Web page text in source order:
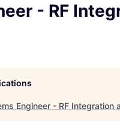
- RF
Engineer - RF Integration